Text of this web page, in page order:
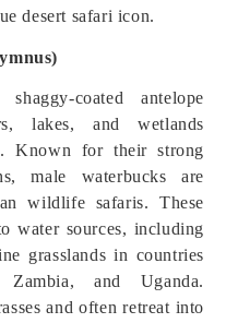
desert safari icon.
coated antelope
lakes, and wetlands
Known for their strong
male waterbucks are
wildlife safaris. These
water sources, including
grasslands in countries
and Uganda.
and often retreat into